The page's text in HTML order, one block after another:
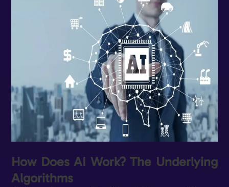
How Does AI Work? The Underlying
Algorithms